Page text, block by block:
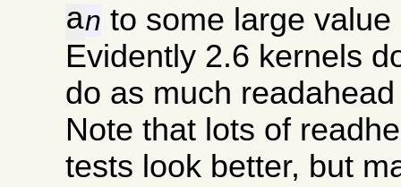
an to some large
Evidently 2.6 kernels
do as much
Note that lots of
tests look better, but